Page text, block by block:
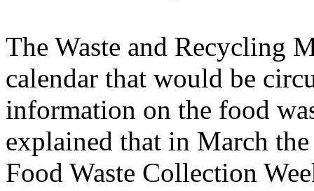
The Waste and Recycling
calendar that would be
information on the food
explained that in March
Food Waste Collection